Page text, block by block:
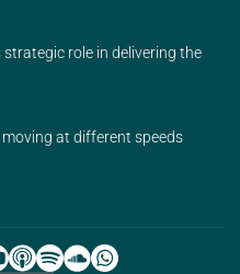
strategic role in delivering the
at different speeds